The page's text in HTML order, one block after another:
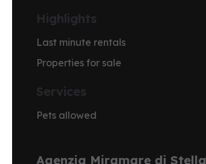
Highlights
Last minute rentals
Properties for sale
Services
Pets allowed
Agenzia Miramare di Stella